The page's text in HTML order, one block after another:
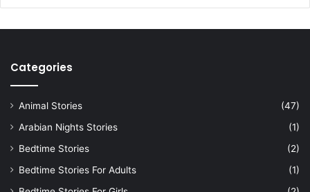
Categories
Animal Stories
(47)
Arabian Nights Stories
(1)
Bedtime Stories
(2)
Bedtime Stories For Adults
(1)